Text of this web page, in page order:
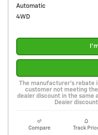
Automatic
4WD
The manufacturer's rebate
customer not meeting
dealer discount in the same
Dealer
Compare Track